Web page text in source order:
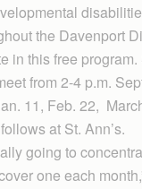
the Davenport
in this free
from 2-4 p.m.
11, Feb. 22,
at St. Ann’s.
going to
one each